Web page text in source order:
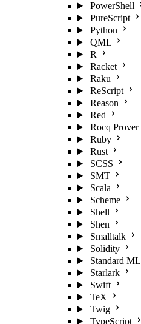
PowerShell
PureScript
Python
QML
R
Racket
Raku
ReScript
Reason
Red
Rocq Prover
Ruby
Rust
SCSS
SMT
Scala
Scheme
Shell
Shen
Smalltalk
Solidity
Standard ML
Starlark
Swift
TeX
Twig
TypeScript